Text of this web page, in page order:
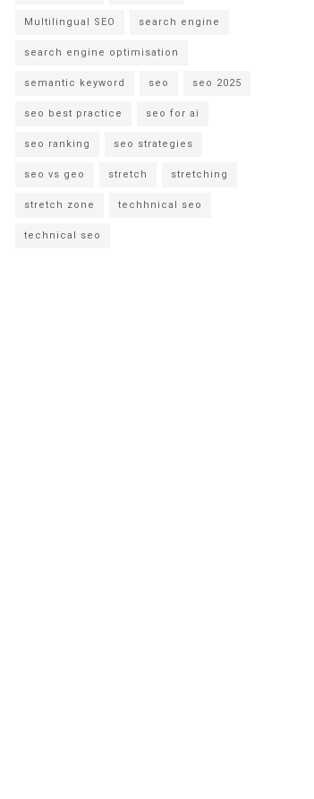
Multilingual SEO search engine
search engine optimisation
semantic keyword seo seo 2025
seo best practice seo for ai
seo ranking seo strategies
seo vs geo stretch stretching
stretch zone techhnical seo
technical seo